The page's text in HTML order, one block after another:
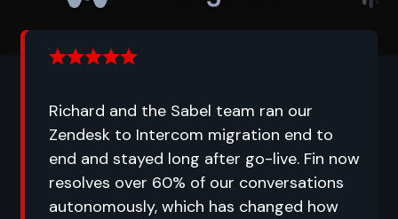
Richard and the Sabel team ran our
Zendesk to Intercom migration end to
end and stayed long after go-live. Fin now
resolves over 60% of our conversations
autonomously, which has changed how